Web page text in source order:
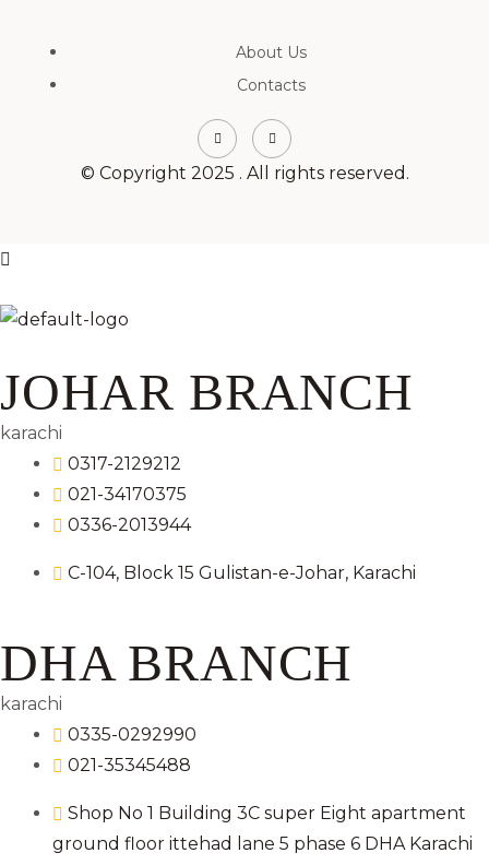
About Us
Contacts
© Copyright 2025 . All rights reserved.
JOHAR BRANCH
karachi
0317-2129212
021-34170375
0336-2013944
C-104, Block 15 Gulistan-e-Johar, Karachi
DHA BRANCH
karachi
0335-0292990
021-35345488
Shop No 1 Building 3C super Eight apartment
ground floor ittehad lane 5 phase 6 DHA Karachi